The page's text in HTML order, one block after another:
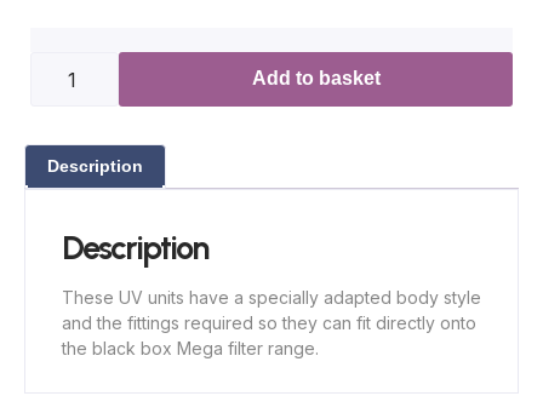
Add to basket
Description
Description
These UV units have a specially adapted body style
and the fittings required so they can fit directly onto
the black box Mega filter range.